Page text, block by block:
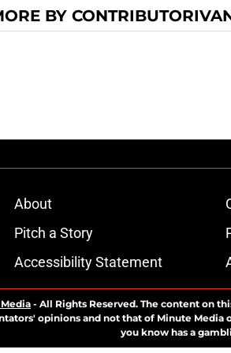
BY
About
Pitch a Story
Accessibility Statement
- All Rights Reserved. The content on
opinions and not that of Minute Media
you know has a